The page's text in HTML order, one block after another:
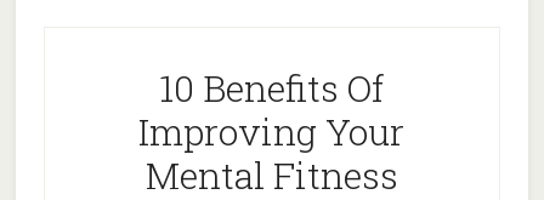
10 Benefits Of
Improving Your
Mental Fitness